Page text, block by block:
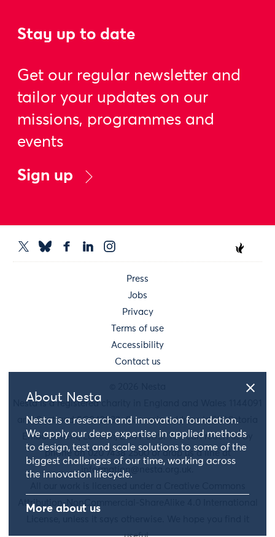
About Nesta
Nesta is a research and innovation foundation.
We apply our deep expertise in applied methods
to design, test and scale solutions to some of the
biggest challenges of our time, working across
the innovation lifecycle.
More about us
Stay up to date
Get our regular newsletter and
tailor your updates on our
missions, programmes and
events
Sign up
Press
Jobs
Privacy
Terms of use
Accessibility
Contact us
Nesta is a registered charity in England and Wales 1144091
and Scotland SC042833. Our main address is 58 Victoria
Embankment, London, EC4Y 0DS. You can reach us by
phone on 020 7438 2500 or drop us a line at
information@nesta.org.uk
Attribution-NonCommercial-ShareAlike 4.0 International